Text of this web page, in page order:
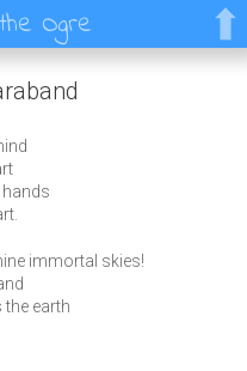
Ogre
immortal skies!
earth